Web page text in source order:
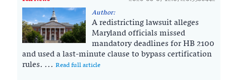
Author:
A redistricting lawsuit alleges
Maryland officials missed
mandatory deadlines for HB 2100
and used a last-minute clause to bypass certification
rules. ... Read full article